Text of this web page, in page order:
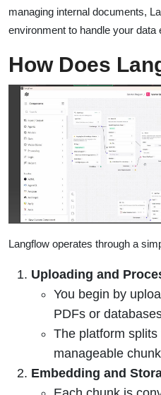
managing internal documents,
environment to handle your data
How Does
Langflow operates through a
Uploading and
You begin by
PDFs or
The platform
manageable
Embedding and